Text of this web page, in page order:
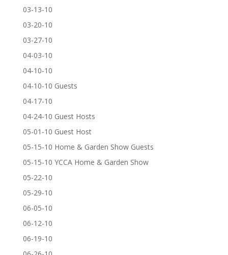
03-13-10
03-20-10
03-27-10
04-03-10
04-10-10
04-10-10 Guests
04-17-10
04-24-10 Guest Hosts
05-01-10 Guest Host
05-15-10 Home & Garden Show Guests
05-15-10 YCCA Home & Garden Show
05-22-10
05-29-10
06-05-10
06-12-10
06-19-10